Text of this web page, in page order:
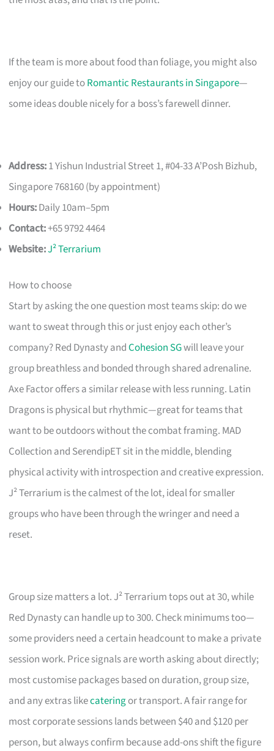
If the team is more about food than foliage, you might also
enjoy our guide toRomantic Restaurants in Singapore—
some ideas double nicely for a boss’s farewell dinner.
Address:1 Yishun Industrial Street 1, #04-33 A’Posh Bizhub,
Singapore 768160 (by appointment)
Hours:Daily 10am–5pm
Contact:+65 9792 4464
Website:J² Terrarium
How to choose
Start by asking the one question most teams skip: do we
want to sweat through this or just enjoy each other’s
company? Red Dynasty andCohesion SGwill leave your
group breathless and bonded through shared adrenaline.
Axe Factor offers a similar release with less running. Latin
Dragons is physical but rhythmic—great for teams that
want to be outdoors without the combat framing. MAD
Collection and SerendipET sit in the middle, blending
physical activity with introspection and creative expression.
J² Terrarium is the calmest of the lot, ideal for smaller
groups who have been through the wringer and need a
reset.
Group size matters a lot. J² Terrarium tops out at 30, while
Red Dynasty can handle up to 300. Check minimums too—
some providers need a certain headcount to make a private
session work. Price signals are worth asking about directly;
most customise packages based on duration, group size,
and any extras likecateringor transport. A fair range for
most corporate sessions lands between $40 and $120 per
person, but always confirm because add-ons shift the figure